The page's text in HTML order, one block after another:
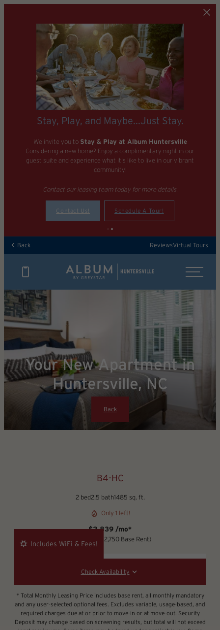
Stay, Play, and Maybe...Just Stay.
We invite you to Stay & Play at Album Huntersville
Considering a new home? Enjoy a complimentary night in our
guest suite and experience what it's like to live in our vibrant
community!
Contact our leasing team today for more details.
Contact Us! Schedule A Tour!
Back ReviewsVirtual Tours
Your New Apartment in
Huntersville, NC
Back
B4-HC
2 bed2.5 bath1485 sq. ft.
Only 1 left!
$2,839 /mo*
$2,750 Base Rent
Includes WiFi & Fees!
Check Availability
* Total Monthly Leasing Price includes base rent, all monthly mandatory
and any user-selected optional fees. Excludes variable, usage-based, and
required charges due at or prior to move-in or at move-out. Security
Deposit may change based on screening results, but total will not exceed